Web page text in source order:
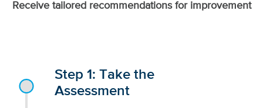
Receive tailored recommendations for improvement
Step 1: Take the
Assessment